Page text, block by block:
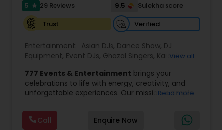
5 star 29 Reviews 9.5
Sulekha score
Trust
Verified
Entertainment: Asian DJs, Dance Show, DJ
Equipment, Event DJs, Ghazal Singers, Karaoke
Punjabi DJs, Singers,Sweet 16 DJs,Wedding Band
DJ,Wedding Singers
View all
777 Events & Entertainment brings your
celebrations to life with energy, creativity, and
unforgettable experiences. Our mission is simple
delivering complete event management
solutions tailored to your vision. From intimate
Read more
Call Enquire Now